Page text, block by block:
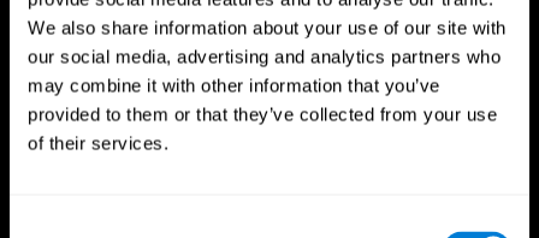
We also share information about your use of our site with
our social media, advertising and analytics partners who
may combine it with other information that you’ve
provided to them or that they’ve collected from your use
of their services.